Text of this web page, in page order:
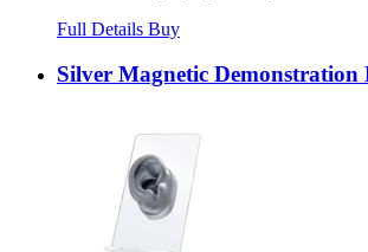
Full Details Buy
Silver Magnetic